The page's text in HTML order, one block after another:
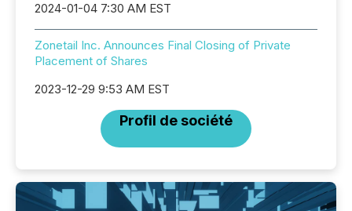
2024-01-04 7:30 AM EST
Zonetail Inc. Announces Final Closing of Private
Placement of Shares
2023-12-29 9:53 AM EST
Profil de société